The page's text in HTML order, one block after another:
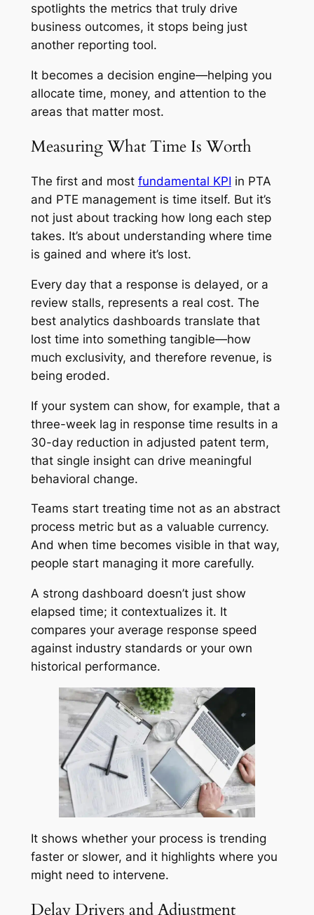
spotlights the metrics that truly drive
business outcomes, it stops being just
another reporting tool.
It becomes a decision engine—helping you
allocate time, money, and attention to the
areas that matter most.
Measuring What Time Is Worth
The first and most fundamental KPI in PTA
and PTE management is time itself. But it’s
not just about tracking how long each step
takes. It’s about understanding where time
is gained and where it’s lost.
Every day that a response is delayed, or a
review stalls, represents a real cost. The
best analytics dashboards translate that
lost time into something tangible—how
much exclusivity, and therefore revenue, is
being eroded.
If your system can show, for example, that a
three-week lag in response time results in a
30-day reduction in adjusted patent term,
that single insight can drive meaningful
behavioral change.
Teams start treating time not as an abstract
process metric but as a valuable currency.
And when time becomes visible in that way,
people start managing it more carefully.
A strong dashboard doesn’t just show
elapsed time; it contextualizes it. It
compares your average response speed
against industry standards or your own
historical performance.
It shows whether your process is trending
faster or slower, and it highlights where you
might need to intervene.
Delay Drivers and Adjustment